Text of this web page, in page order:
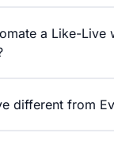
a Like-Live
different from